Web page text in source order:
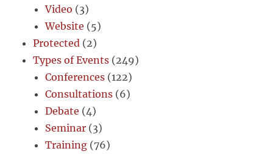
Video (3)
Website (5)
Protected (2)
Types of Events (249)
Conferences (122)
Consultations (6)
Debate (4)
Seminar (3)
Training (76)